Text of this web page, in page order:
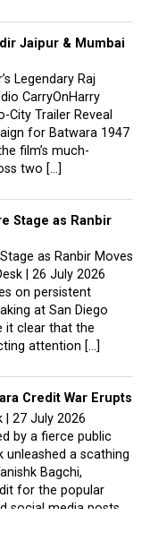
Jaipur & Mumbai
Legendary Raj
CarryOnHarry
City Trailer Reveal
for Batwara 1947
film’s much-
two […]
Stage as Ranbir
as Ranbir Moves
| 26 July 2026
on persistent
at San Diego
it clear that the
attention […]
Credit War Erupts
| 27 July 2026
by a fierce public
a scathing
Bagchi,
for the popular
social media posts,